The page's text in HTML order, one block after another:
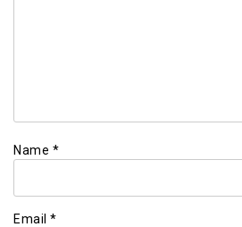
Name *
Email *